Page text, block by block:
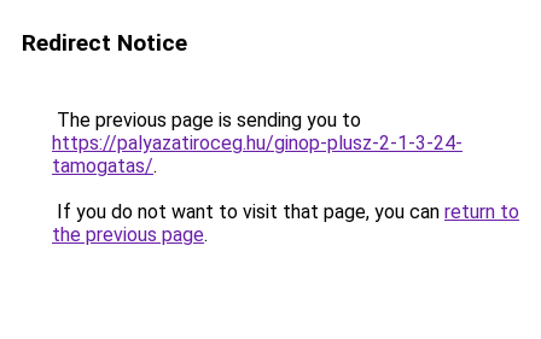
Redirect Notice
The previous page is sending you to
https://palyazatiroceg.hu/ginop-plusz-2-1-3-24-
tamogatas/.
If you do not want to visit that page, you can return to
the previous page.